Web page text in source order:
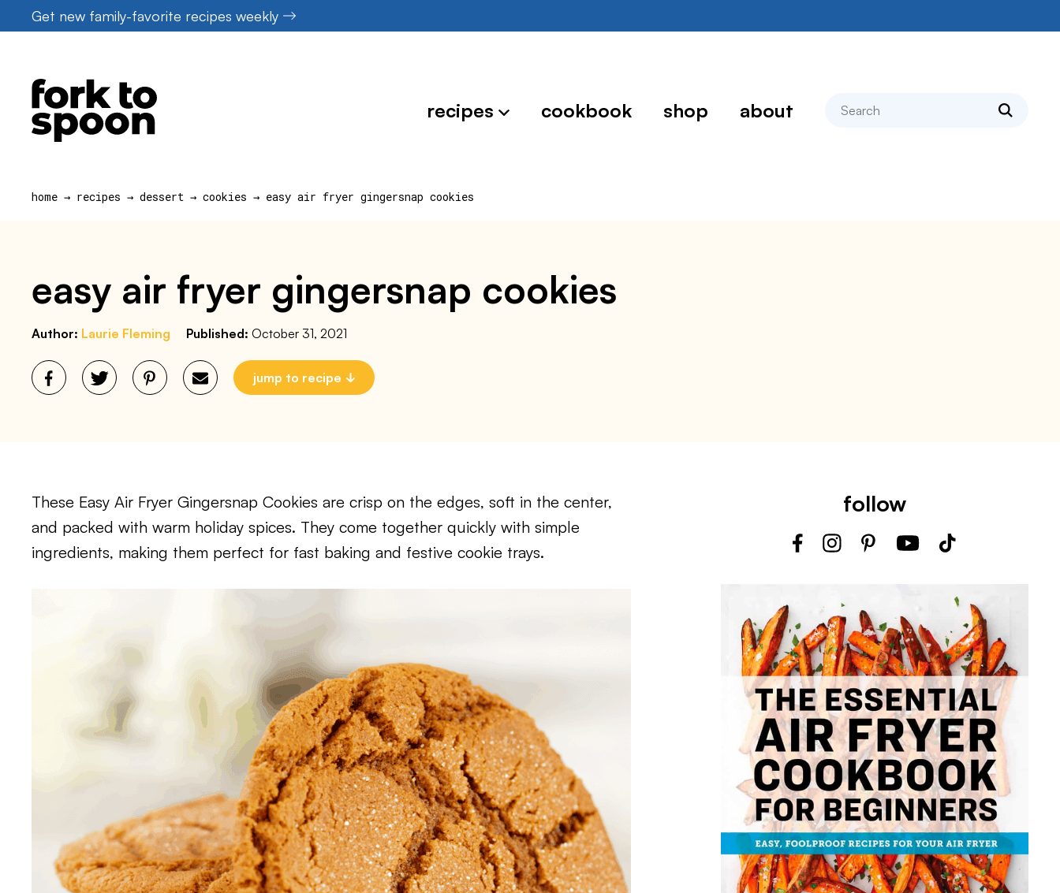
to
Get new family-favorite recipes weekly
recipes cookbook shop about search
home → recipes → dessert → cookies → easy air fryer gingersnap cookies
easy air fryer gingersnap cookies
Author: Laurie Fleming Published: October 31, 2021
jump to recipe
These Easy Air Fryer Gingersnap Cookies are crisp on the edges, soft in the center,
and packed with warm holiday spices. They come together quickly with simple
ingredients, making them perfect for fast baking and festive cookie trays.
follow